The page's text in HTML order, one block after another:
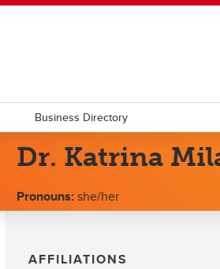
Business Directory
Dr. Katrina
Pronouns:she/her
AFFILIATIONS